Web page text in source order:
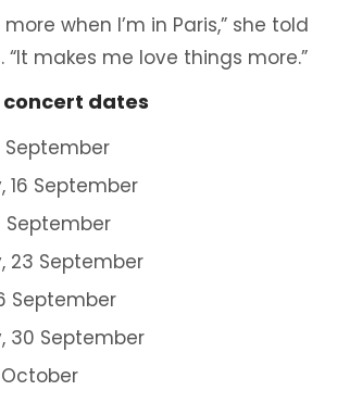
when I’m in Paris,” she told
“It makes me love things more.”
concert dates
September
16 September
September
23 September
September
30 September